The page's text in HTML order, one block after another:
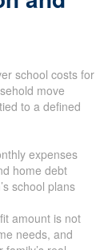
school costs for
move
to a defined
expenses
home debt
school plans
amount is not
needs, and